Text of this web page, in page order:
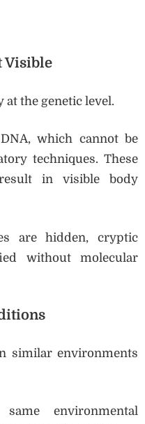
Visible
the genetic level.
which cannot be
techniques. These
in visible body
are hidden, cryptic
without molecular
similar environments
environmental